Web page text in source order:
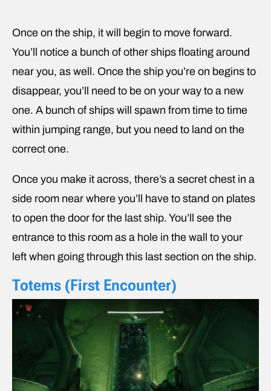
Once on the ship, it will begin to move forward.
You’ll notice a bunch of other ships floating around
near you, as well. Once the ship you’re on begins to
disappear, you’ll need to be on your way to a new
one. A bunch of ships will spawn from time to time
within jumping range, but you need to land on the
correct one.
Once you make it across, there’s a secret chest in a
side room near where you’ll have to stand on plates
to open the door for the last ship. You’ll see the
entrance to this room as a hole in the wall to your
left when going through this last section on the ship.
Totems (First Encounter)